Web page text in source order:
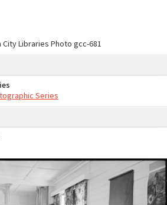
City Libraries Photo gcc-681
Series